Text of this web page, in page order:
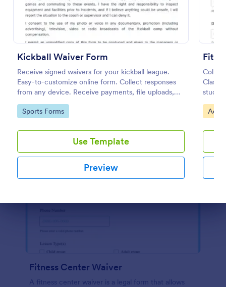
Kickball Waiver Form
Receive signed waivers for your kickball league.
Easy-to-customize online form. Collect responses
from any device. Receive payments, file uploads,
and more.
Go to Category:
Sports Forms
Use Template
Preview
Class
easy
Go
Use Template
Preview
Fitness Center Waiver
A fitness center waiver is a legal form that allows